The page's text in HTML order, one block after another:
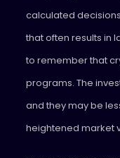
calculated
that often results in
to remember that
programs. The
and they may be
heightened market